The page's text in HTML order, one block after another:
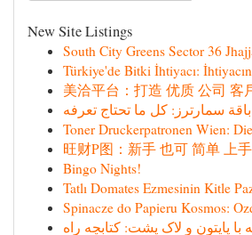
New Site Listings
South City Greens Sector 36
Türkiye'de Bitki İhtiyacı:
美洽平台：打造 优质 公司 客
باقة سمارترز: كل ما تحتاج تعرفه
Toner Druckerpatronen Wien:
旺财P图：新手 也可 简单 上
Bingo Nights!
Tatlı Domates Ezmesinin Kitle
Spinacze do Papieru Kosmos: